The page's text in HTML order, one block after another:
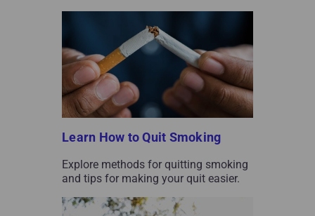
Learn How to Quit Smoking
Explore methods for quitting smoking
and tips for making your quit easier.